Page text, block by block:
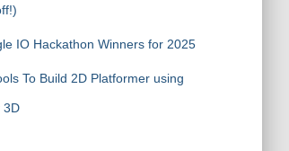
IO Hackathon Winners for 2025
To Build 2D Platformer using
3D